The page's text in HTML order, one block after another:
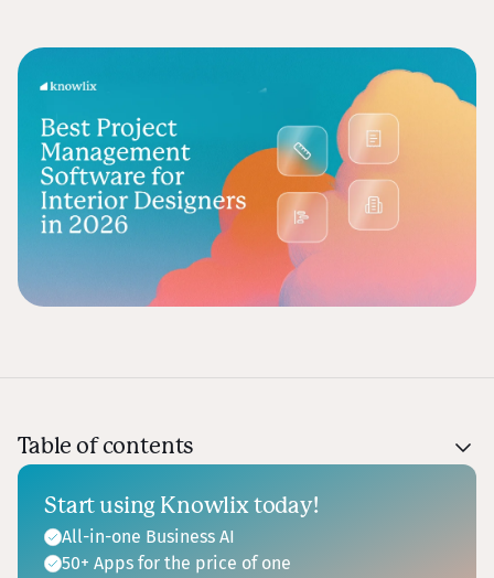
Table of contents
Start using Knowlix today!
All-in-one Business AI
50+ Apps for the price of one